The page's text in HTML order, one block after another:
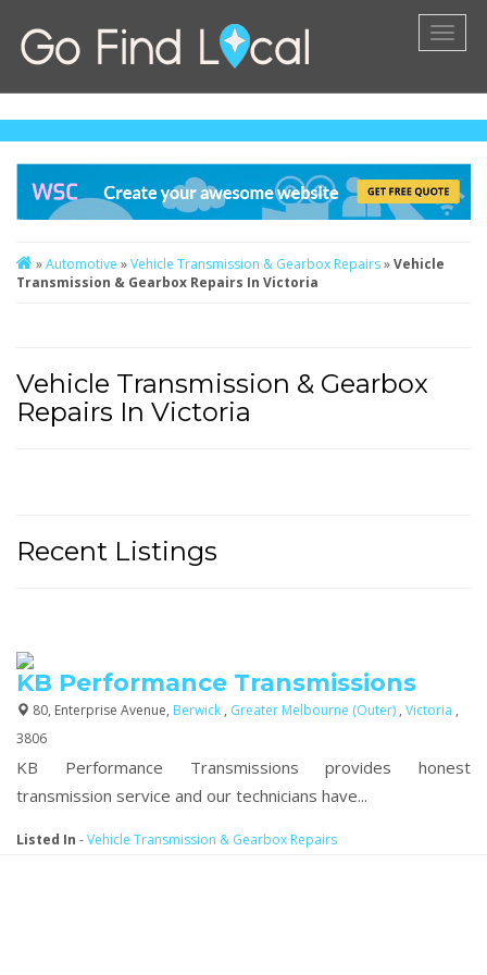
»Automotive »Vehicle Transmission & Gearbox Repairs»Vehicle
Transmission & Gearbox Repairs In Victoria
Vehicle Transmission & Gearbox
Repairs In Victoria
Recent Listings
KB Performance Transmissions
80, Enterprise Avenue, Berwick , Greater Melbourne (Outer) , Victoria ,
3806
KB Performance Transmissions provides honest
transmission service and our technicians have...
Listed In -Vehicle Transmission & Gearbox Repairs